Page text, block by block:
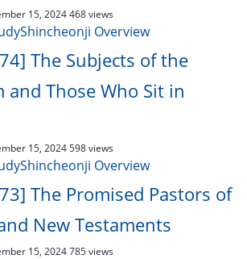
15, 2024468 views
Shincheonji Overview
The Subjects of the
and Those Who Sit in
15, 2024598 views
Shincheonji Overview
The Promised Pastors of
New Testaments
15, 2024785 views